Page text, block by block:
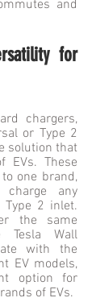
and
for
chargers,
or Type 2
solution that
EVs. These
one brand,
any
2 inlet.
the same
Tesla Wall
with the
EV models,
option for
of EVs.